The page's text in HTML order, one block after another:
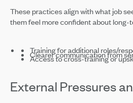
These practices align with what job
them feel more confident about long-
Training for additional roles/
Clearer communication from
Access to cross-training or
External Pressures